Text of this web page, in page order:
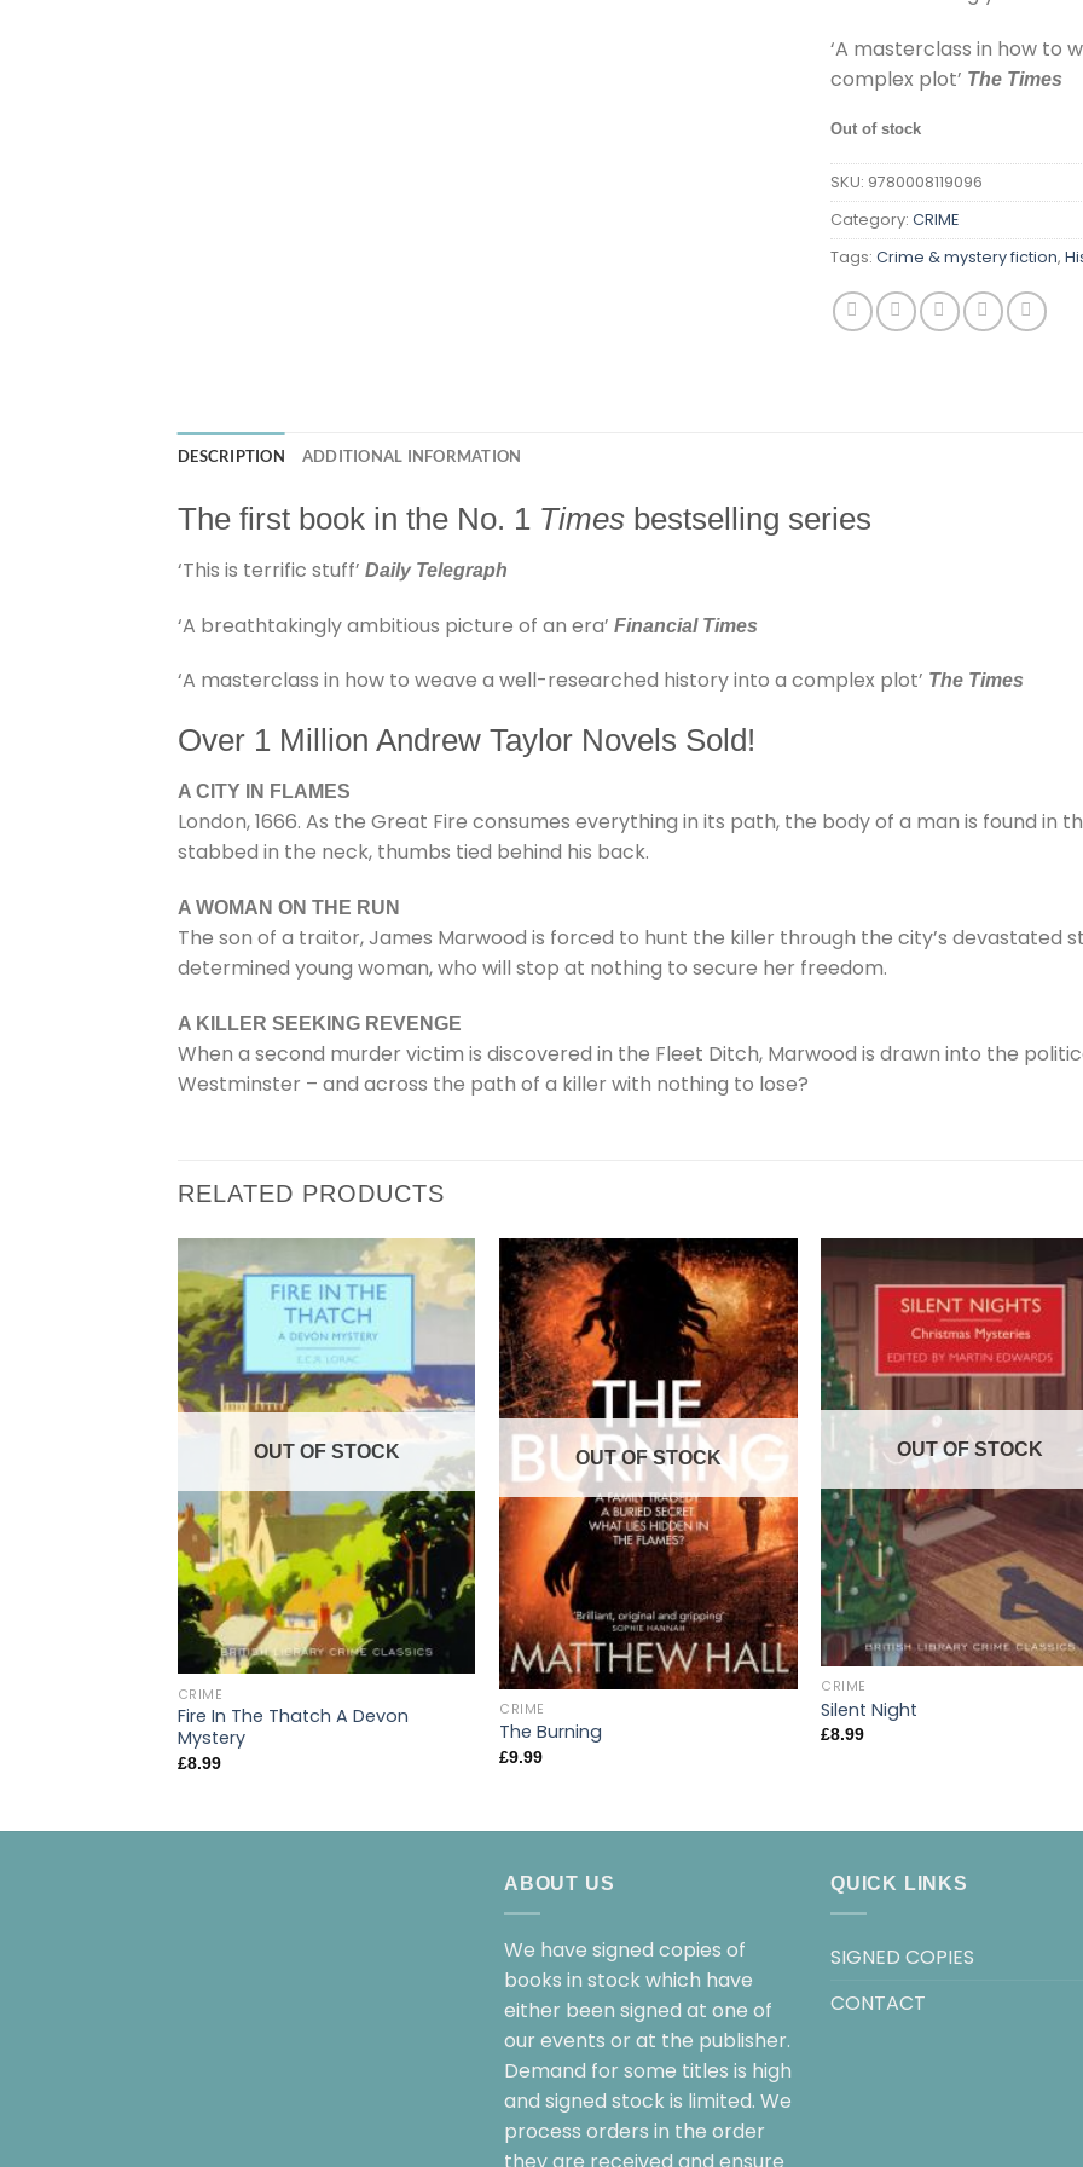
‘A masterclass in how to
complex plot’ The Times
Out of stock
SKU: 9780008119096
Category: CRIME
Tags: Crime & mystery fiction,
DESCRIPTION ADDITIONAL INFORMATION
The first book in the No. 1 Times bestselling series
‘This is terrific stuff’ Daily Telegraph
‘A breathtakingly ambitious picture of an era’ Financial Times
‘A masterclass in how to weave a well-researched history into a complex plot’ The Times
Over 1 Million Andrew Taylor Novels Sold!
A CITY IN FLAMES
London, 1666. As the Great Fire consumes everything in its path, the body of a man is found in
stabbed in the neck, thumbs tied behind his back.
A WOMAN ON THE RUN
The son of a traitor, James Marwood is forced to hunt the killer through the city’s devastated
determined young woman, who will stop at nothing to secure her freedom.
A KILLER SEEKING REVENGE
When a second murder victim is discovered in the Fleet Ditch, Marwood is drawn into the
Westminster – and across the path of a killer with nothing to lose?
RELATED PRODUCTS
OUT OF STOCK
CRIME
Fire In The Thatch A Devon
Mystery
£8.99
OUT OF STOCK
CRIME
The Burning
£9.99
OUT OF STOCK
CRIME
Silent Night
£8.99
ABOUT US
We have signed copies of
books in stock which have
either been signed at one of
our events or at the publisher.
Demand for some titles is high
and signed stock is limited. We
process orders in the order
they are received and ensure
QUICK LINKS
SIGNED COPIES
CONTACT